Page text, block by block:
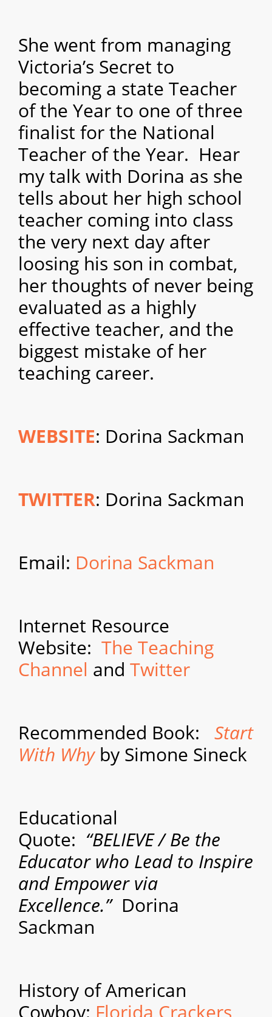
She went from managing
Victoria’s Secret to
becoming a state Teacher
of the Year to one of three
finalist for the National
Teacher of the Year. Hear
my talk with Dorina as she
tells about her high school
teacher coming into class
the very next day after
loosing his son in combat,
her thoughts of never being
evaluated as a highly
effective teacher, and the
biggest mistake of her
teaching career.
WEBSITE: Dorina Sackman
TWITTER: Dorina Sackman
Email: Dorina Sackman
Internet Resource
Website: The Teaching
Channel and Twitter
Recommended Book: Start
With Whyby Simone Sineck
Educational
Quote: “BELIEVE / Be the
Educator who Lead to Inspire
and Empower via
Excellence.” Dorina
Sackman
History of American
Cowboy: Florida Crackers